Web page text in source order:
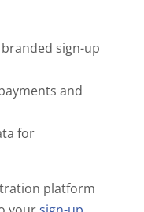
sign-up
and
for
platform